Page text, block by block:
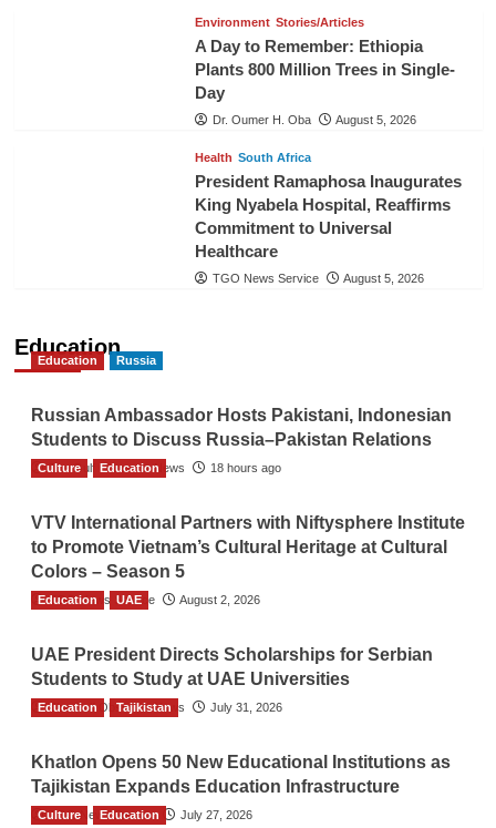
Environment Stories/Articles
A Day to Remember: Ethiopia
Plants 800 Million Trees in Single-
Day
Dr. Oumer H. Oba August 5, 2026
Health South Africa
President Ramaphosa Inaugurates
King Nyabela Hospital, Reaffirms
Commitment to Universal
Healthcare
TGO News Service August 5, 2026
Education
Education Russia
Russian Ambassador Hosts Pakistani, Indonesian
Students to Discuss Russia–Pakistan Relations
The Gulf Observer News 18 hours ago
Culture Education
VTV International Partners with Niftysphere Institute
to Promote Vietnam’s Cultural Heritage at Cultural
Colors – Season 5
TGO News Service August 2, 2026
Education UAE
UAE President Directs Scholarships for Serbian
Students to Study at UAE Universities
The Gulf Observer News July 31, 2026
Education Tajikistan
Khatlon Opens 50 New Educational Institutions as
Tajikistan Expands Education Infrastructure
TGO News Service July 27, 2026
Culture Education